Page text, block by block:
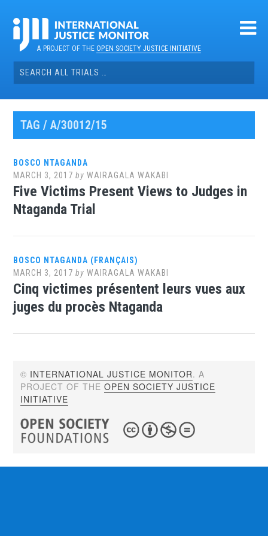
contentA PROJECT OF THEOPEN SOCIETY JUSTICE INITIATIVE
Search
for:
TAG / A/30012/15
BOSCO NTAGANDA
MARCH 3, 2017 byWAIRAGALA WAKABI
Five Victims Present Views to Judges in
Ntaganda Trial
BOSCO NTAGANDA (FRANÇAIS)
MARCH 3, 2017 byWAIRAGALA WAKABI
Cinq victimes présentent leurs vues aux
juges du procès Ntaganda
© INTERNATIONAL JUSTICE MONITOR. A
PROJECT OF THEOPEN SOCIETY JUSTICE
INITIATIVE